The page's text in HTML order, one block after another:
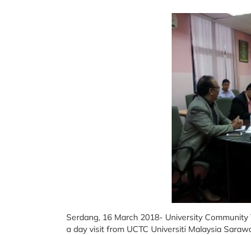
Serdang, 16 March 2018- University
a day visit from UCTC Universiti Malaysia